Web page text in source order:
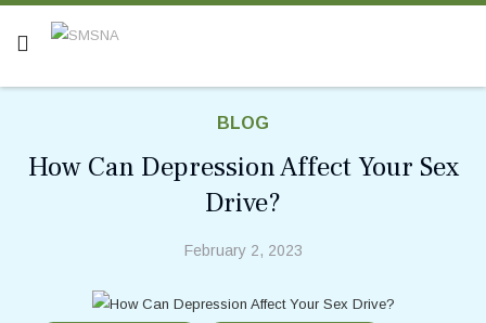
BLOG
How Can Depression Affect Your Sex
Drive?
February 2, 2023